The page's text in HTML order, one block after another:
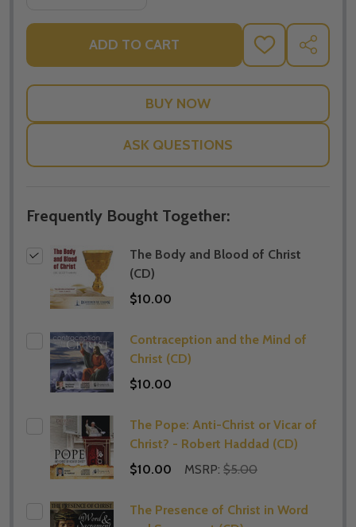
ADD TO CART
ADD
TO
LIST
SHARE
ASK QUESTIONS
Frequently Bought Together:
The Body and Blood of Christ
(CD)
$10.00
Contraception and the Mind of
Christ (CD)
$10.00
The Pope: Anti-Christ or Vicar of
Christ? - Robert Haddad (CD)
$10.00
MSRP: $5.00
The Presence of Christ in Word